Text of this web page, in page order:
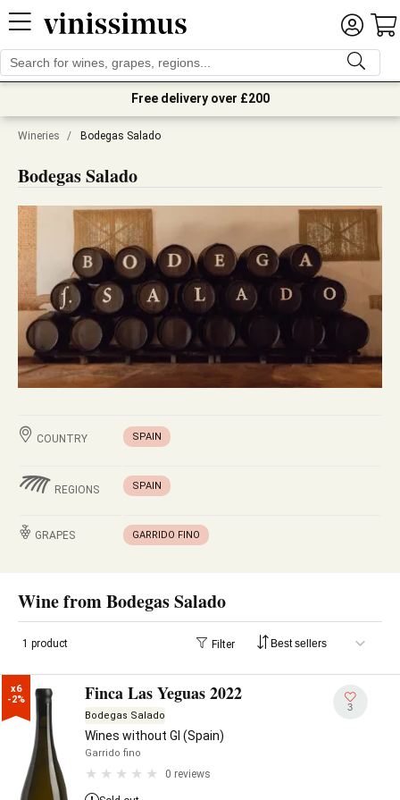
Free delivery over £200
Wineries / Bodegas Salado
Bodegas Salado
COUNTRY SPAIN
REGIONS SPAIN
GRAPES GARRIDO FINO
Wine from Bodegas Salado
1 product Filter
x6
-2%
Finca Las Yeguas 2022
Bodegas Salado
Wines without GI (Spain)
Garrido fino
0 reviews
3